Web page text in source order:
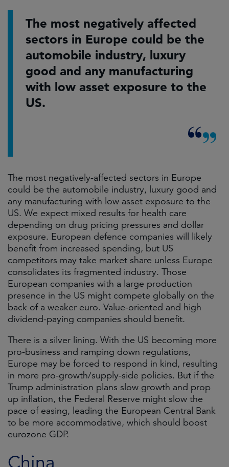
The most negatively affected
sectors in Europe could be the
automobile industry, luxury
good and any manufacturing
with low asset exposure to the
US.
The most negatively-affected sectors in Europe
could be the automobile industry, luxury good and
any manufacturing with low asset exposure to the
US. We expect mixed results for health care
depending on drug pricing pressures and dollar
exposure. European defence companies will likely
benefit from increased spending, but US
competitors may take market share unless Europe
consolidates its fragmented industry. Those
European companies with a large production
presence in the US might compete globally on the
back of a weaker euro. Value-oriented and high
dividend-paying companies should benefit.
There is a silver lining. With the US becoming more
pro-business and ramping down regulations,
Europe may be forced to respond in kind, resulting
in more pro-growth/supply-side policies. But if the
Trump administration plans slow growth and prop
up inflation, the Federal Reserve might slow the
pace of easing, leading the European Central Bank
to be more accommodative, which should boost
eurozone GDP.
China